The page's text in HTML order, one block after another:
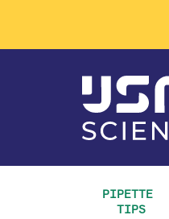
PIPETTE
TIPS